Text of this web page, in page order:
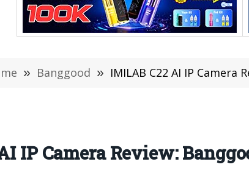
» Banggood » IMILAB C22 AI IP Camera
IP Camera Review: